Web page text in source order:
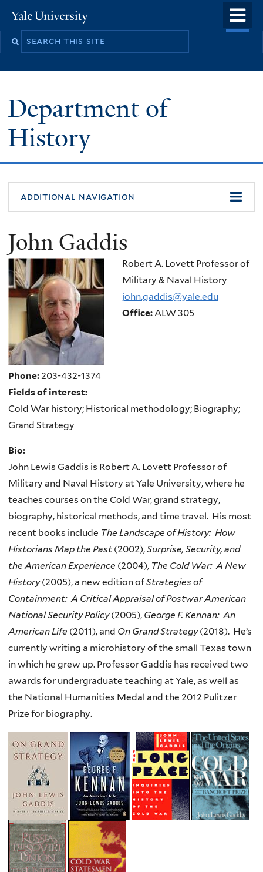
to
Yale
University
Department of
History
additional navigation
John Gaddis
Robert A. Lovett Professor of
Military & Naval History
john.gaddis@yale.edu
Office: ALW 305
Phone: 203-432-1374
Fields of interest:
Cold War history; Historical methodology; Biography;
Grand Strategy
Bio:
John Lewis Gaddis is Robert A. Lovett Professor of
Military and Naval History at Yale University, where he
teaches courses on the Cold War, grand strategy,
biography, historical methods, and time travel. His most
recent books include The Landscape of History: How
Historians Map the Past (2002),Surprise, Security, and
the American Experience (2004), The Cold War: A New
History(2005), a new edition ofStrategies of
Containment: A Critical Appraisal of Postwar American
National Security Policy(2005), George F. Kennan: An
American Life (2011), and On Grand Strategy(2018). He’s
currently writing a microhistory of the small Texas town
in which he grew up. Professor Gaddis has received two
awards for undergraduate teaching at Yale, as well as
the National Humanities Medal and the 2012 Pulitzer
Prize for biography.